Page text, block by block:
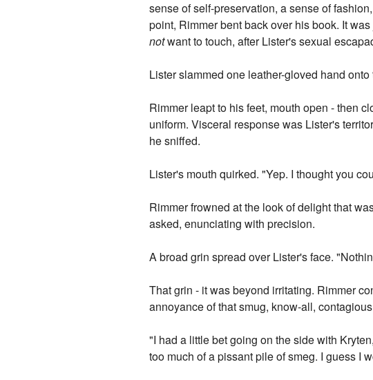
sense of self-preservation, a sense of
point, Rimmer bent back over his book. It
notwant to touch, after Lister's sexual
Lister slammed one leather-gloved hand
Rimmer leapt to his feet, mouth open - then
uniform. Visceral response was Lister's
he sniffed.
Lister's mouth quirked. "Yep. I thought you
Rimmer frowned at the look of delight that
asked, enunciating with precision.
A broad grin spread over Lister's face.
That grin - it was beyond irritating. Rimmer
annoyance of that smug, know-all,
"I had a little bet going on the side with
too much of a pissant pile of smeg. I guess I